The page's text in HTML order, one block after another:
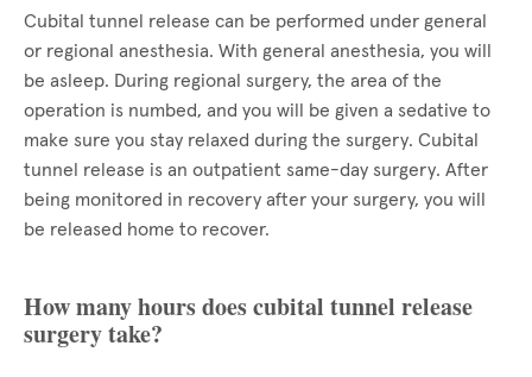
Cubital tunnel release can be performed under general
or regional anesthesia. With general anesthesia, you will
be asleep. During regional surgery, the area of the
operation is numbed, and you will be given a sedative to
make sure you stay relaxed during the surgery. Cubital
tunnel release is an outpatient same-day surgery. After
being monitored in recovery after your surgery, you will
be released home to recover.
How many hours does cubital tunnel release
surgery take?